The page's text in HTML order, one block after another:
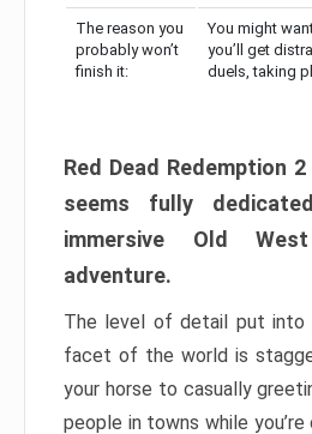
The reason you
probably won’t
finish it:
You might
you’ll get
duels, taking
Red Dead Redemption
seems fully
immersive Old
adventure.
The level of detail put into
facet of the world is
your horse to casually
people in towns while